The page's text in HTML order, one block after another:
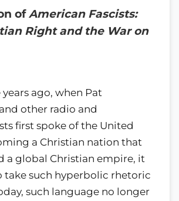
ofAmerican Fascists:
Right and the War on
ago, when Pat
other radio and
first spoke of the United
a Christian nation that
a global Christian empire, it
take such hyperbolic rhetoric
such language no longer